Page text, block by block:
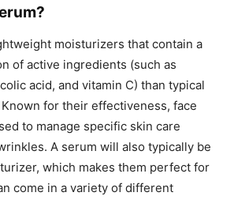
moisturizers that contain a
of active ingredients (such as
acid, and vitamin C) than typical
for their effectiveness, face
to manage specific skin care
A serum will also typically be
which makes them perfect for
come in a variety of different